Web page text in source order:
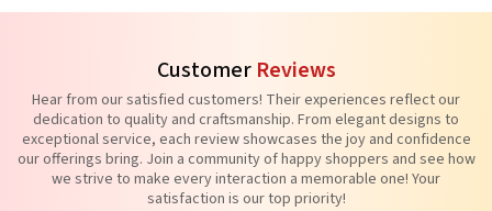
Customer Reviews
Hear from our satisfied customers! Their experiences reflect our
dedication to quality and craftsmanship. From elegant designs to
exceptional service, each review showcases the joy and confidence
our offerings bring. Join a community of happy shoppers and see how
we strive to make every interaction a memorable one! Your
satisfaction is our top priority!